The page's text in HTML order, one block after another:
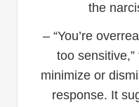
the
– “You’re
too
minimize or
response. It